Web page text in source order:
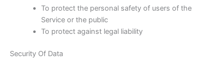
To protect the personal safety of users of the
Service or the public
To protect against legal liability
Security Of Data